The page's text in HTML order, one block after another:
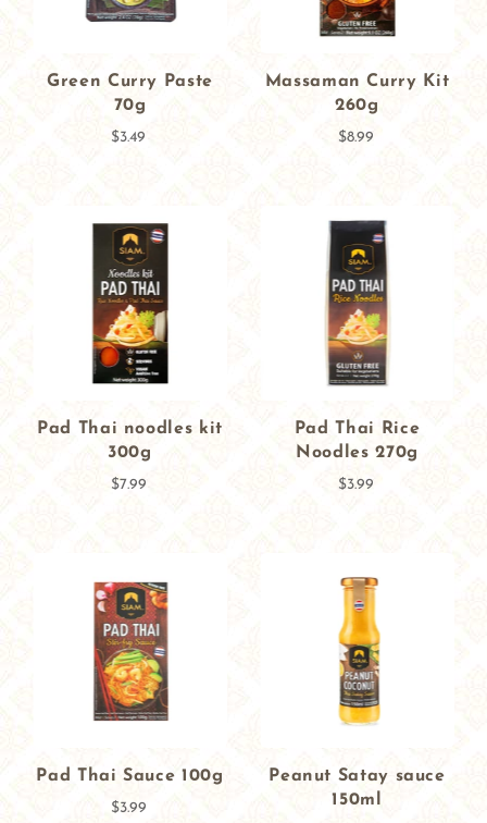
Green Curry Paste
70g
$3.49
Massaman Curry Kit
260g
$8.99
Pad Thai noodles kit
300g
$7.99
Pad Thai Rice
Noodles 270g
$3.99
Pad Thai Sauce 100g
$3.99
Peanut Satay sauce
150ml